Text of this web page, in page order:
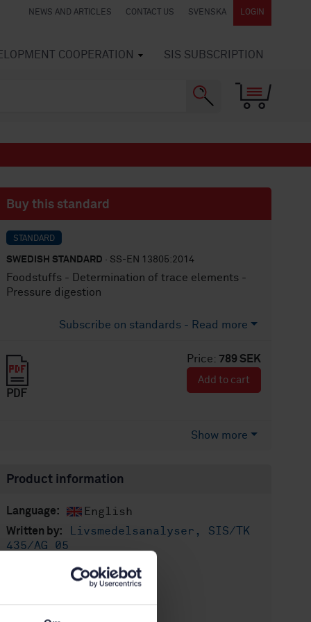
NEWS AND ARTICLES CONTACT US SVENSKA LOGIN
COOPERATION SIS SUBSCRIPTION
Buy this standard
STANDARD
SWEDISH STANDARD · SS-EN 13805:2014
Foodstuffs - Determination of trace elements -
Pressure digestion
Subscribe on standards - Read more
Price: 789 SEK
PDF
Add to cart
Show more
Product information
Language: English
Written by:
Livsmedelsanalyser, SIS/TK
435/AG 05
International title:
STD-104761
Edition:2